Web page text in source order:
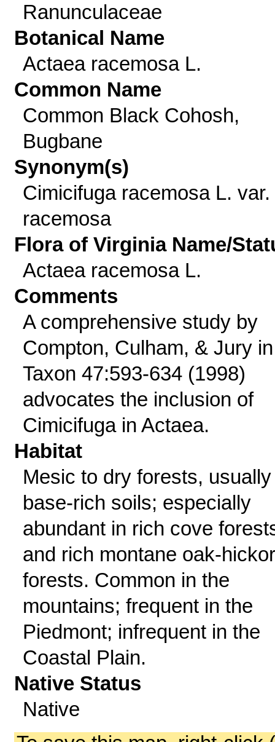
Ranunculaceae
Botanical Name
Actaea racemosa L.
Common Name
Common Black Cohosh,
Bugbane
Synonym(s)
Cimicifuga racemosa L. var.
racemosa
Flora of Virginia Name/
Actaea racemosa L.
Comments
A comprehensive study by
Compton, Culham, & Jury in
Taxon 47:593-634 (1998)
advocates the inclusion of
Cimicifuga in Actaea.
Habitat
Mesic to dry forests,
base-rich soils; especially
abundant in rich cove
and rich montane oak-
forests. Common in the
mountains; frequent in the
Piedmont; infrequent in the
Coastal Plain.
Native Status
Native